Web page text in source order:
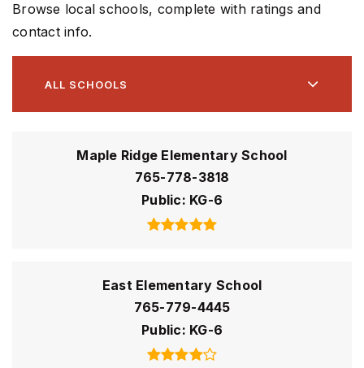
Browse local schools, complete with ratings and
contact info.
ALL SCHOOLS
Maple Ridge Elementary School
765-778-3818
Public KG-6
East Elementary School
765-779-4445
Public KG-6